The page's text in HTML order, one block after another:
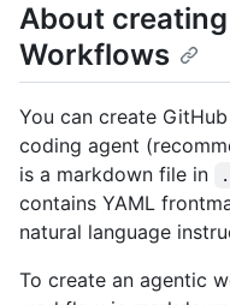
About
Workflows
You can create
coding agent
is a markdown file in
contains YAML
natural language
To create an agentic